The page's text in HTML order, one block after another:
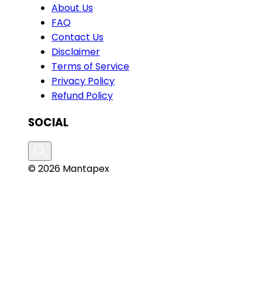
About Us
FAQ
Contact Us
Disclaimer
Terms of Service
Privacy Policy
Refund Policy
SOCIAL
© 2026 Mantapex